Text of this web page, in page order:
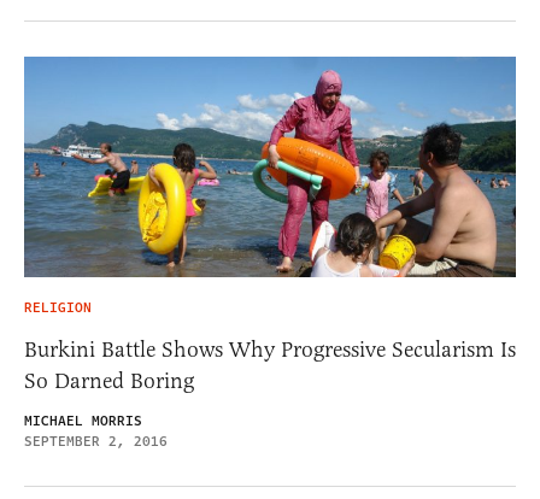
RELIGION
Burkini Battle Shows Why Progressive Secularism Is
So Darned Boring
MICHAEL MORRIS
SEPTEMBER 2, 2016